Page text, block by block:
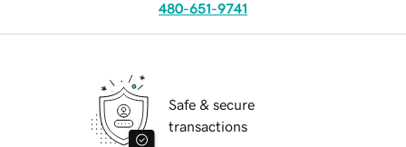
480-651-9741
Safe & secure
transactions